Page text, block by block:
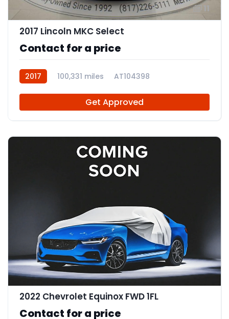
11
2017 Lincoln MKC Select
Contact for a price
2017 100,331 miles AT104398
Get Approved
2022 Chevrolet Equinox FWD 1FL
Contact for a price